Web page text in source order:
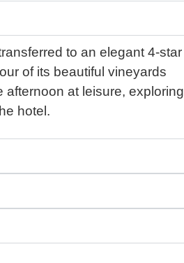
to an elegant 4-star
of its beautiful vineyards
afternoon at leisure, exploring
hotel.